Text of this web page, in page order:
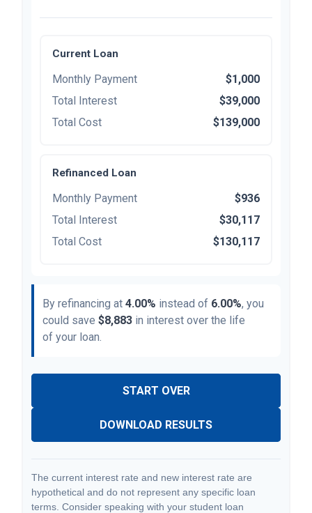
Current Loan
Monthly Payment
$1,000
Total Interest
$39,000
Total Cost
$139,000
Refinanced Loan
Monthly Payment
$936
Total Interest
$30,117
Total Cost
$130,117
By refinancing at 4.00% instead of 6.00%, you
could save $8,883 in interest over the life
of your loan.
START OVER
DOWNLOAD RESULTS
The current interest rate and new interest rate are
hypothetical and do not represent any specific loan
terms. Consider speaking with your student loan